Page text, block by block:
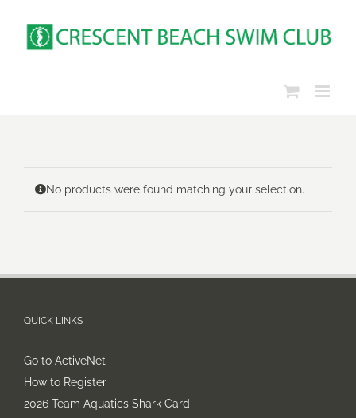
content
No products were found matching your selection.
QUICK LINKS
Go to ActiveNet
How to Register
2026 Team Aquatics Shark Card